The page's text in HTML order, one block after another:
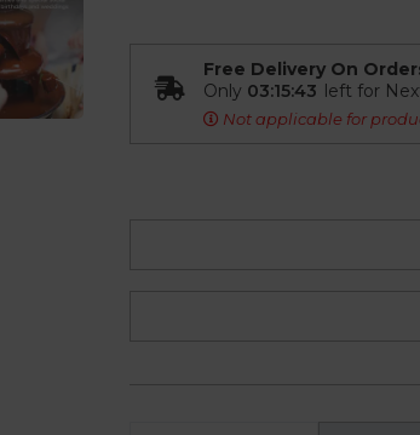
Free Delivery On
Only 03:15:42 left for
Not applicable for